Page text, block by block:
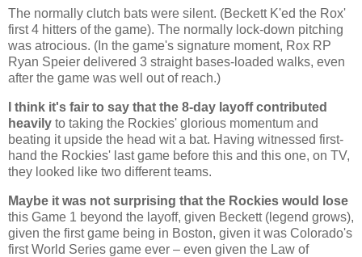
The normally clutch bats were silent. (Beckett K'ed the Rox'
first 4 hitters of the game). The normally lock-down pitching
was atrocious. (In the game's signature moment, Rox RP
Ryan Speier delivered 3 straight bases-loaded walks, even
after the game was well out of reach.)
I think it's fair to say that the 8-day layoff contributed
heavily to taking the Rockies' glorious momentum and
beating it upside the head wit a bat. Having witnessed first-
hand the Rockies' last game before this and this one, on TV,
they looked like two different teams.
Maybe it was not surprising that the Rockies would lose
this Game 1 beyond the layoff, given Beckett (legend grows),
given the first game being in Boston, given it was Colorado's
first World Series game ever – even given the Law of